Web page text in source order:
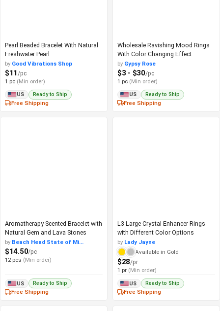
Pearl Beaded Bracelet With Natural
Freshwater Pearl
by Good Vibrations Shop
$11 /pc
1 pc (Min order)
US Ready to Ship
Free Shipping
Wholesale Ravishing Mood Rings
With Color Changing Effect
by Gypsy Rose
$3 - $30/pc
1 pc (Min order)
US Ready to Ship
Free Shipping
Aromatherapy Scented Bracelet with
Natural Gem and Lava Stones
by Beach Head State of Mi...
$14.50/pc
12 pcs (Min order)
US Ready to Ship
Free Shipping
L3 Large Crystal Enhancer Rings
with Different Color Options
by Lady Jayne
Available in Gold
$28/pr
1 pr (Min order)
US Ready to Ship
Free Shipping